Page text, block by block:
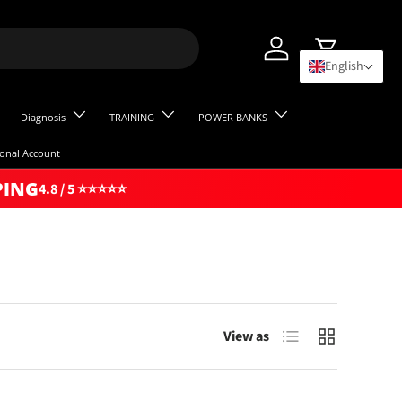
English
Log in Cart
Diagnosis TRAINING POWER BANKS
Account
4.8 / 5 ⭐⭐⭐⭐⭐
View as List Grid